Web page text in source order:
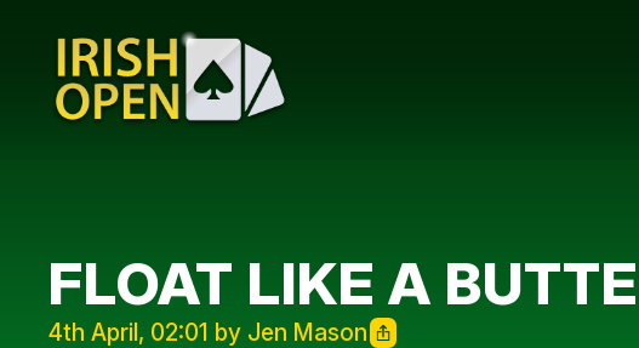
FLOAT LIKE A
4th April, 02:01 by Jen Mason